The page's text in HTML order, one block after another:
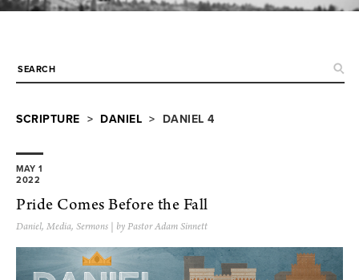
SCRIPTURE > DANIEL > DANIEL 4
MAY 1
2022
Pride Comes Before the Fall
Daniel, Media, Sermons | by Pastor Adam Sinnett